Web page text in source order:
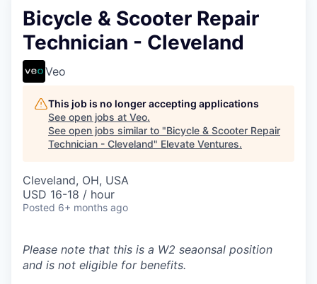
Bicycle & Scooter Repair
Technician - Cleveland
Veo
This job is no longer accepting applications
See open jobs at Veo.
See open jobs similar to "Bicycle & Scooter Repair
Technician - Cleveland" Elevate Ventures.
Cleveland, OH, USA
USD 16-18 / hour
Posted 6+ months ago
Please note that this is a W2 seaonsal position
and is not eligible for benefits.